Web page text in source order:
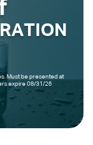
Must be presented at
expire 08/31/26